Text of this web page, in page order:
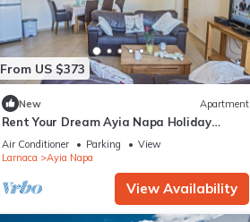
From US $373
New Apartment
Rent Your Dream Ayia Napa Holiday
Apartment in a Fantastic Location, Ayia
Napa Apartment 1275
Air Conditioner Parking
View
Larnaca
Ayia Napa
View Availability